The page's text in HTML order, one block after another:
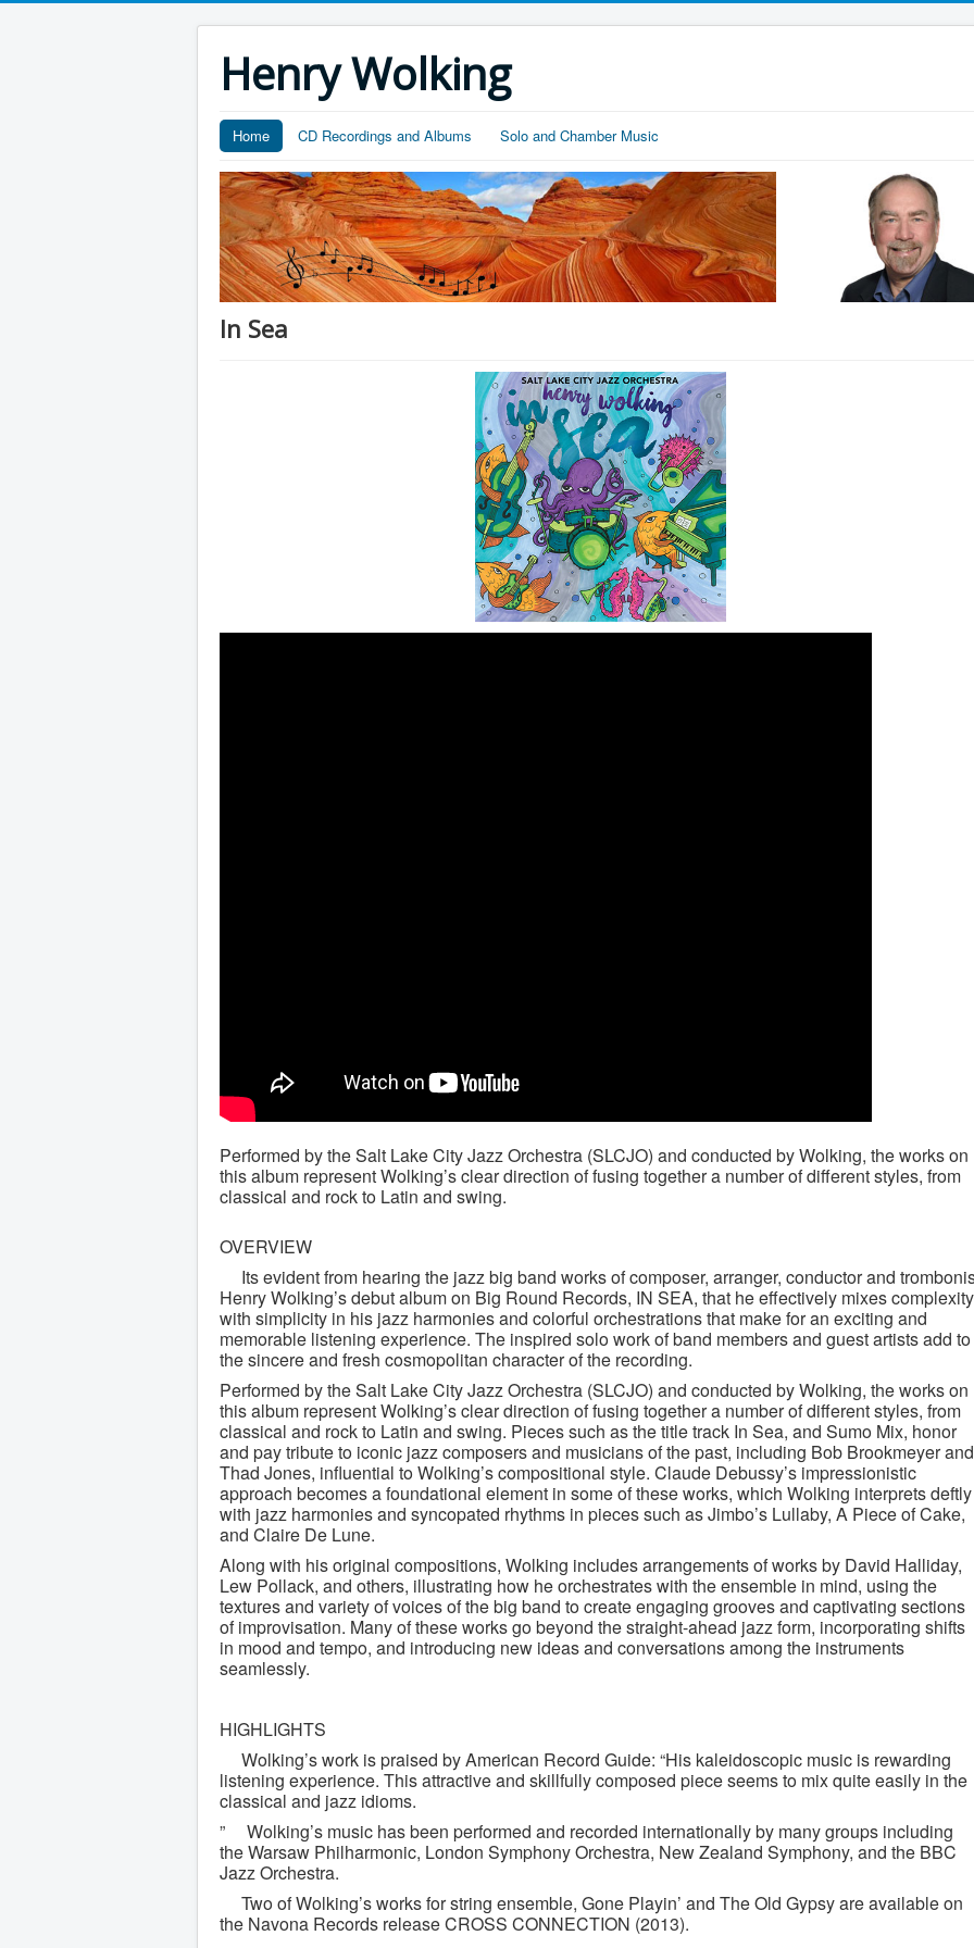
Henry Wolking
Home CD Recordings and Albums Solo and Chamber Music
In Sea
Performed by the Salt Lake City Jazz Orchestra (SLCJO) and conducted by Wolking, the works on
this album represent Wolking’s clear direction of fusing together a number of different styles, from
classical and rock to Latin and swing.
OVERVIEW
Its evident from hearing the jazz big band works of composer, arranger, conductor and
Henry Wolking’s debut album on Big Round Records, IN SEA, that he effectively mixes complexity
with simplicity in his jazz harmonies and colorful orchestrations that make for an exciting and
memorable listening experience. The inspired solo work of band members and guest artists add to
the sincere and fresh cosmopolitan character of the recording.
Performed by the Salt Lake City Jazz Orchestra (SLCJO) and conducted by Wolking, the works on
this album represent Wolking’s clear direction of fusing together a number of different styles, from
classical and rock to Latin and swing. Pieces such as the title track In Sea, and Sumo Mix, honor
and pay tribute to iconic jazz composers and musicians of the past, including Bob Brookmeyer and
Thad Jones, influential to Wolking’s compositional style. Claude Debussy’s impressionistic
approach becomes a foundational element in some of these works, which Wolking interprets deftly
with jazz harmonies and syncopated rhythms in pieces such as Jimbo’s Lullaby, A Piece of Cake,
and Claire De Lune.
Along with his original compositions, Wolking includes arrangements of works by David Halliday,
Lew Pollack, and others, illustrating how he orchestrates with the ensemble in mind, using the
textures and variety of voices of the big band to create engaging grooves and captivating sections
of improvisation. Many of these works go beyond the straight-ahead jazz form, incorporating shifts
in mood and tempo, and introducing new ideas and conversations among the instruments
seamlessly.
HIGHLIGHTS
Wolking’s work is praised by American Record Guide: “His kaleidoscopic music is rewarding
listening experience. This attractive and skillfully composed piece seems to mix quite easily in the
classical and jazz idioms.
” Wolking’s music has been performed and recorded internationally by many groups including
the Warsaw Philharmonic, London Symphony Orchestra, New Zealand Symphony, and the BBC
Jazz Orchestra.
Two of Wolking’s works for string ensemble, Gone Playin’ and The Old Gypsy are available on
the Navona Records release CROSS CONNECTION (2013).